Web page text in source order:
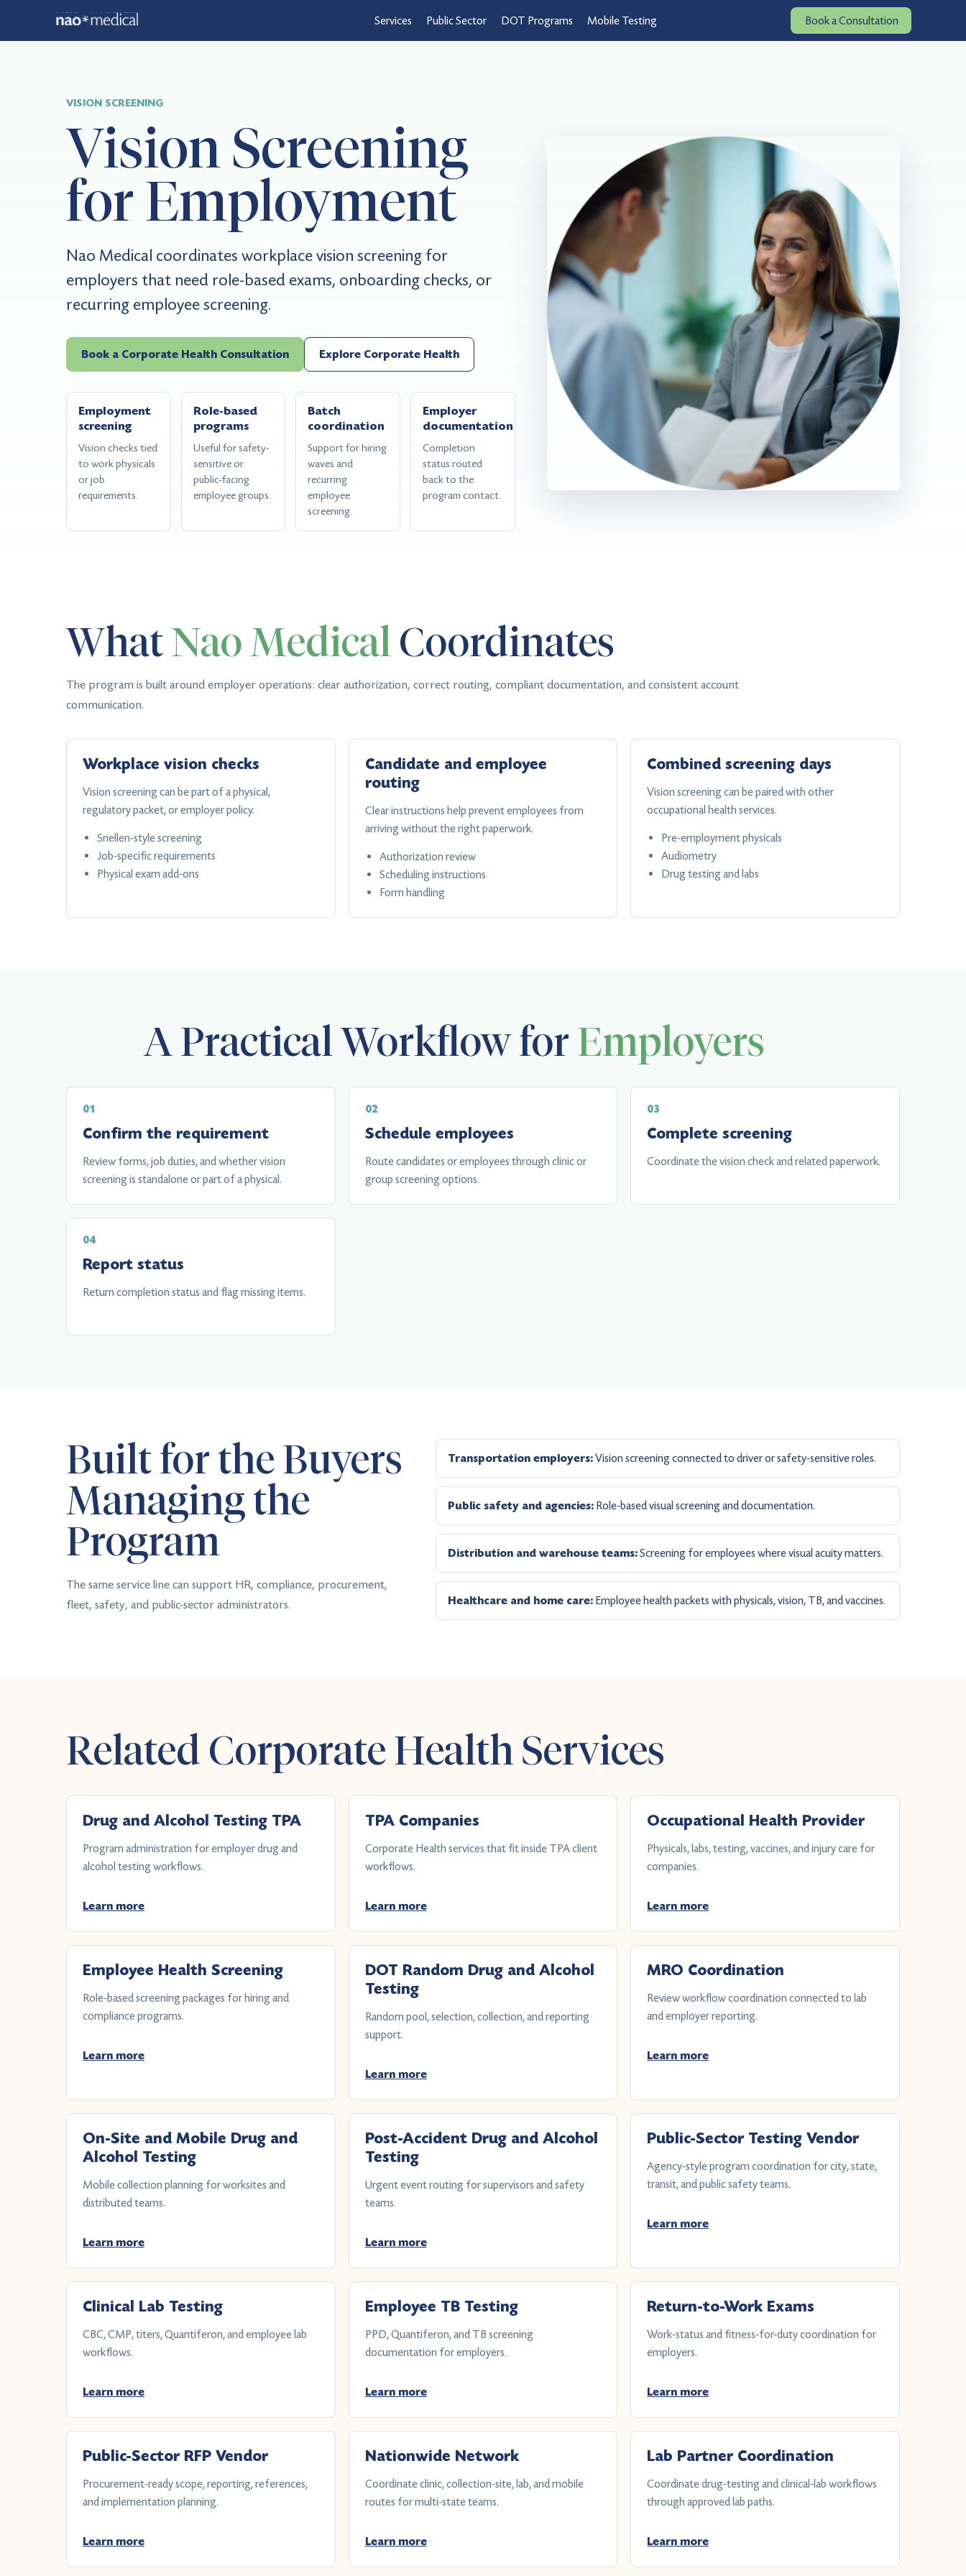
Services Public Sector DOT Programs Mobile Testing Book a Consultation
VISION SCREENING
Vision Screening
for Employment
Nao Medical coordinates workplace vision screening for
employers that need role-based exams, onboarding checks, or
recurring employee screening.
Book a Corporate Health Consultation Explore Corporate Health
Employment
screening
Vision checks tied
to work physicals
or job
requirements.
Role-based
programs
Useful for safety-
sensitive or
public-facing
employee groups.
Batch
coordination
Support for hiring
waves and
recurring
employee
screening.
Employer
documentation
Completion
status routed
back to the
program contact.
WhatNao MedicalCoordinates
The program is built around employer operations: clear authorization, correct routing, compliant documentation, and consistent account
communication.
Workplace vision checks
Vision screening can be part of a physical,
regulatory packet, or employer policy.
Snellen-style screening
Job-specific requirements
Physical exam add-ons
Candidate and employee
routing
Clear instructions help prevent employees from
arriving without the right paperwork.
Authorization review
Scheduling instructions
Form handling
Combined screening days
Vision screening can be paired with other
occupational health services.
Pre-employment physicals
Audiometry
Drug testing and labs
A Practical Workflow forEmployers
Confirm the requirement
Review forms, job duties, and whether vision
screening is standalone or part of a physical.
Schedule employees
Route candidates or employees through clinic or
group screening options.
Complete screening
Coordinate the vision check and related paperwork.
Report status
Return completion status and flag missing items.
Built for the Buyers
Managing the
Program
The same service line can support HR, compliance, procurement,
fleet, safety, and public-sector administrators.
Transportation employers:Vision screening connected to driver or safety-sensitive roles.
Public safety and agencies:Role-based visual screening and documentation.
Distribution and warehouse teams:Screening for employees where visual acuity matters.
Healthcare and home care:Employee health packets with physicals, vision, TB, and vaccines.
Related Corporate Health Services
Drug and Alcohol Testing TPA
Program administration for employer drug and
alcohol testing workflows.
Learn more
TPA Companies
Corporate Health services that fit inside TPA client
workflows.
Learn more
Occupational Health Provider
Physicals, labs, testing, vaccines, and injury care for
companies.
Learn more
Employee Health Screening
Role-based screening packages for hiring and
compliance programs.
Learn more
DOT Random Drug and Alcohol
Testing
Random pool, selection, collection, and reporting
support.
Learn more
MRO Coordination
Review workflow coordination connected to lab
and employer reporting.
Learn more
On-Site and Mobile Drug and
Alcohol Testing
Mobile collection planning for worksites and
distributed teams.
Learn more
Post-Accident Drug and Alcohol
Testing
Urgent event routing for supervisors and safety
teams.
Learn more
Public-Sector Testing Vendor
Agency-style program coordination for city, state,
transit, and public safety teams.
Learn more
Clinical Lab Testing
CBC, CMP, titers, Quantiferon, and employee lab
workflows.
Learn more
Employee TB Testing
PPD, Quantiferon, and TB screening
documentation for employers.
Learn more
Return-to-Work Exams
Work-status and fitness-for-duty coordination for
employers.
Learn more
Public-Sector RFP Vendor
Procurement-ready scope, reporting, references,
and implementation planning.
Learn more
Nationwide Network
Coordinate clinic, collection-site, lab, and mobile
routes for multi-state teams.
Learn more
Lab Partner Coordination
Coordinate drug-testing and clinical-lab workflows
through approved lab paths.
Learn more